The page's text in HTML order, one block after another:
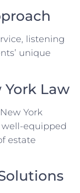
listening
unique
York Law
York
well-equipped
estate